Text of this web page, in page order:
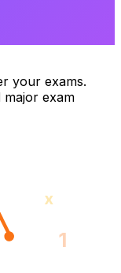
your exams.
major exam
1
x